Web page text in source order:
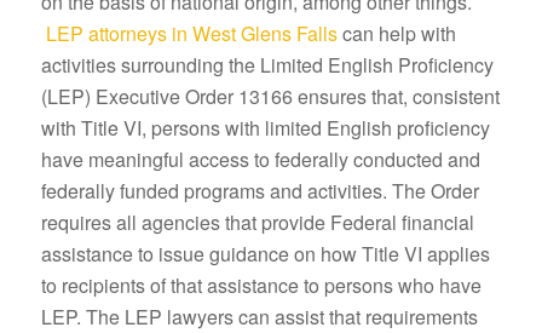
LEP attorneys in West Glens Fallscan help with
activities surrounding the Limited English Proficiency
(LEP) Executive Order 13166 ensures that, consistent
with Title VI, persons with limited English proficiency
have meaningful access to federally conducted and
federally funded programs and activities. The Order
requires all agencies that provide Federal financial
assistance to issue guidance on how Title VI applies
to recipients of that assistance to persons who have
LEP. The LEP lawyers can assist that requirements